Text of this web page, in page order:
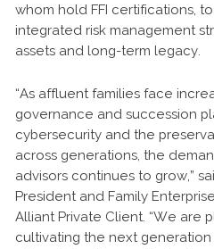
whom hold FFI certifications,
integrated risk management
assets and long-term legacy.
“As affluent families face
governance and succession
cybersecurity and the
across generations, the
advisors continues to grow,”
President and Family
Alliant Private Client. “We are
cultivating the next